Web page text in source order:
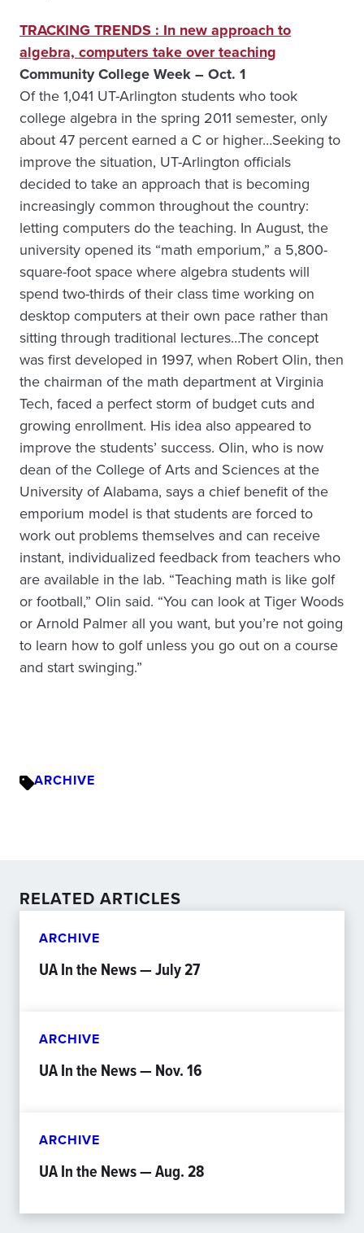
TRACKING TRENDS : In new approach to
algebra, computers take over teaching
Community College Week – Oct. 1
Of the 1,041 UT-Arlington students who took
college algebra in the spring 2011 semester, only
about 47 percent earned a C or higher…Seeking to
improve the situation, UT-Arlington officials
decided to take an approach that is becoming
increasingly common throughout the country:
letting computers do the teaching. In August, the
university opened its “math emporium,” a 5,800-
square-foot space where algebra students will
spend two-thirds of their class time working on
desktop computers at their own pace rather than
sitting through traditional lectures…The concept
was first developed in 1997, when Robert Olin, then
the chairman of the math department at Virginia
Tech, faced a perfect storm of budget cuts and
growing enrollment. His idea also appeared to
improve the students’ success. Olin, who is now
dean of the College of Arts and Sciences at the
University of Alabama, says a chief benefit of the
emporium model is that students are forced to
work out problems themselves and can receive
instant, individualized feedback from teachers who
are available in the lab. “Teaching math is like golf
or football,” Olin said. “You can look at Tiger Woods
or Arnold Palmer all you want, but you’re not going
to learn how to golf unless you go out on a course
and start swinging.”
ARCHIVE
RELATED ARTICLES
ARCHIVE
UA In the News — July 27
ARCHIVE
UA In the News — Nov. 16
ARCHIVE
UA In the News — Aug. 28